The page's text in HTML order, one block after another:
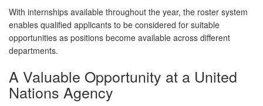
With internships available throughout the year, the roster system
enables qualified applicants to be considered for suitable
opportunities as positions become available across different
departments.
A Valuable Opportunity at a United
Nations Agency